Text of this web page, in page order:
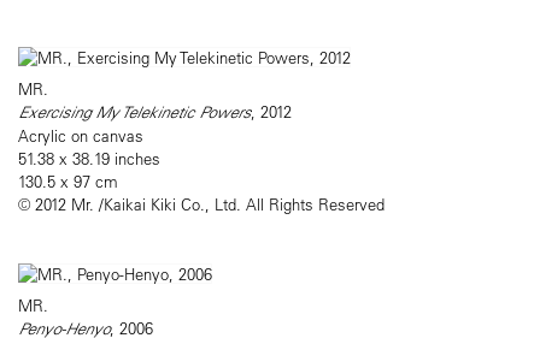
MR.
Exercising My Telekinetic Powers, 2012
Acrylic on canvas
51.38 x 38.19 inches
130.5 x 97 cm
© 2012 Mr. /Kaikai Kiki Co., Ltd. All Rights Reserved
MR.
Penyo-Henyo, 2006